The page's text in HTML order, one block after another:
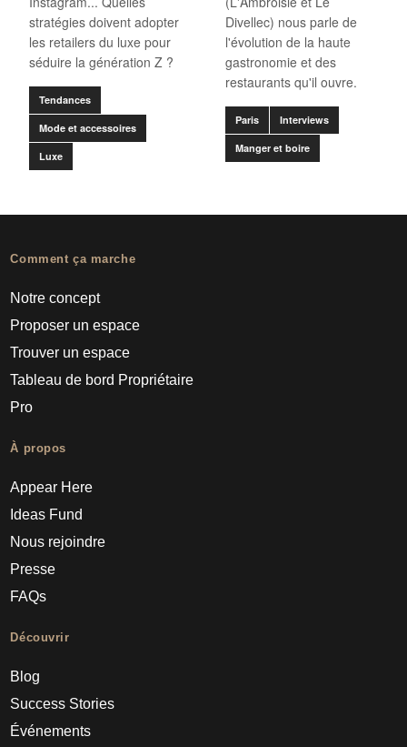
stratégies doivent adopter
les retailers du luxe pour
séduire la génération Z ?
Tendances
Mode et accessoires
Luxe
Divellec) nous parle de
l'évolution de la haute
gastronomie et des
restaurants qu'il ouvre.
Paris Interviews
Manger et boire
Comment ça marche
Notre concept
Proposer un espace
Trouver un espace
Tableau de bord Propriétaire
Pro
À propos
Appear Here
Ideas Fund
Nous rejoindre
Presse
FAQs
Découvrir
Blog
Success Stories
Événements